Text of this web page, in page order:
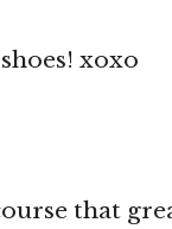
xoxo
that